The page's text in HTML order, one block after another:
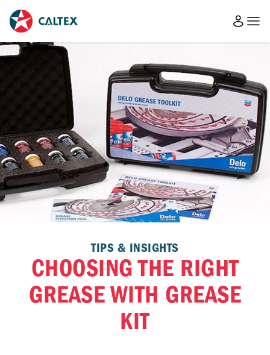
TIPS & INSIGHTS
CHOOSING THE RIGHT
GREASE WITH GREASE
KIT